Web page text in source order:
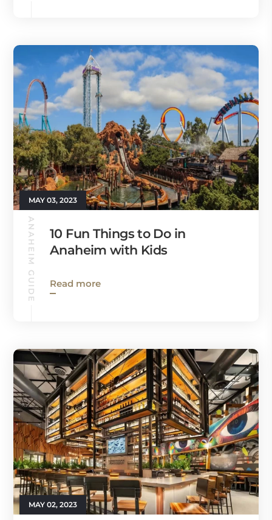
MAY 03, 2023
ANAHEIM GUIDE
10 Fun Things to Do in
Anaheim with Kids
Read more
MAY 02, 2023